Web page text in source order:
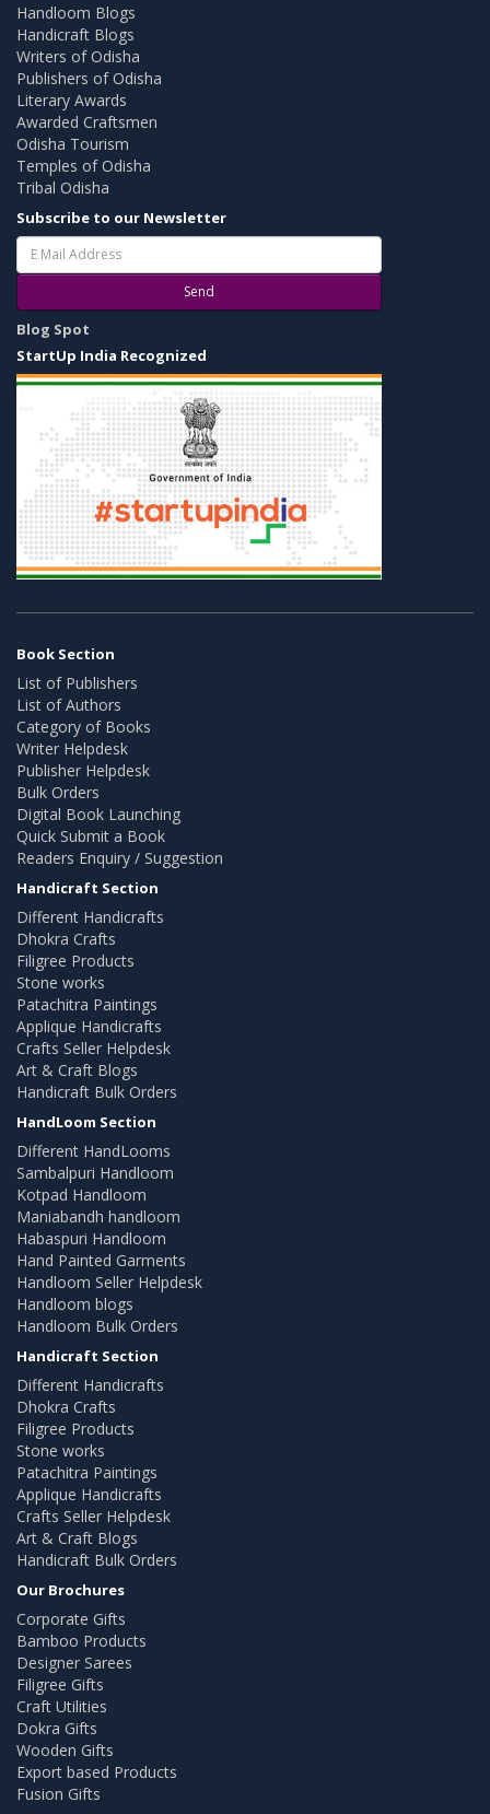
Handloom Blogs
Handicraft Blogs
Writers of Odisha
Publishers of Odisha
Literary Awards
Awarded Craftsmen
Odisha Tourism
Temples of Odisha
Tribal Odisha
Subscribe to our Newsletter
Send
Blog Spot
StartUp India Recognized
Book Section
List of Publishers
List of Authors
Category of Books
Writer Helpdesk
Publisher Helpdesk
Bulk Orders
Digital Book Launching
Quick Submit a Book
Readers Enquiry / Suggestion
Handicraft Section
Different Handicrafts
Dhokra Crafts
Filigree Products
Stone works
Patachitra Paintings
Applique Handicrafts
Crafts Seller Helpdesk
Art & Craft Blogs
Handicraft Bulk Orders
HandLoom Section
Different HandLooms
Sambalpuri Handloom
Kotpad Handloom
Maniabandh handloom
Habaspuri Handloom
Hand Painted Garments
Handloom Seller Helpdesk
Handloom blogs
Handloom Bulk Orders
Handicraft Section
Different Handicrafts
Dhokra Crafts
Filigree Products
Stone works
Patachitra Paintings
Applique Handicrafts
Crafts Seller Helpdesk
Art & Craft Blogs
Handicraft Bulk Orders
Our Brochures
Corporate Gifts
Bamboo Products
Designer Sarees
Filigree Gifts
Craft Utilities
Dokra Gifts
Wooden Gifts
Export based Products
Fusion Gifts